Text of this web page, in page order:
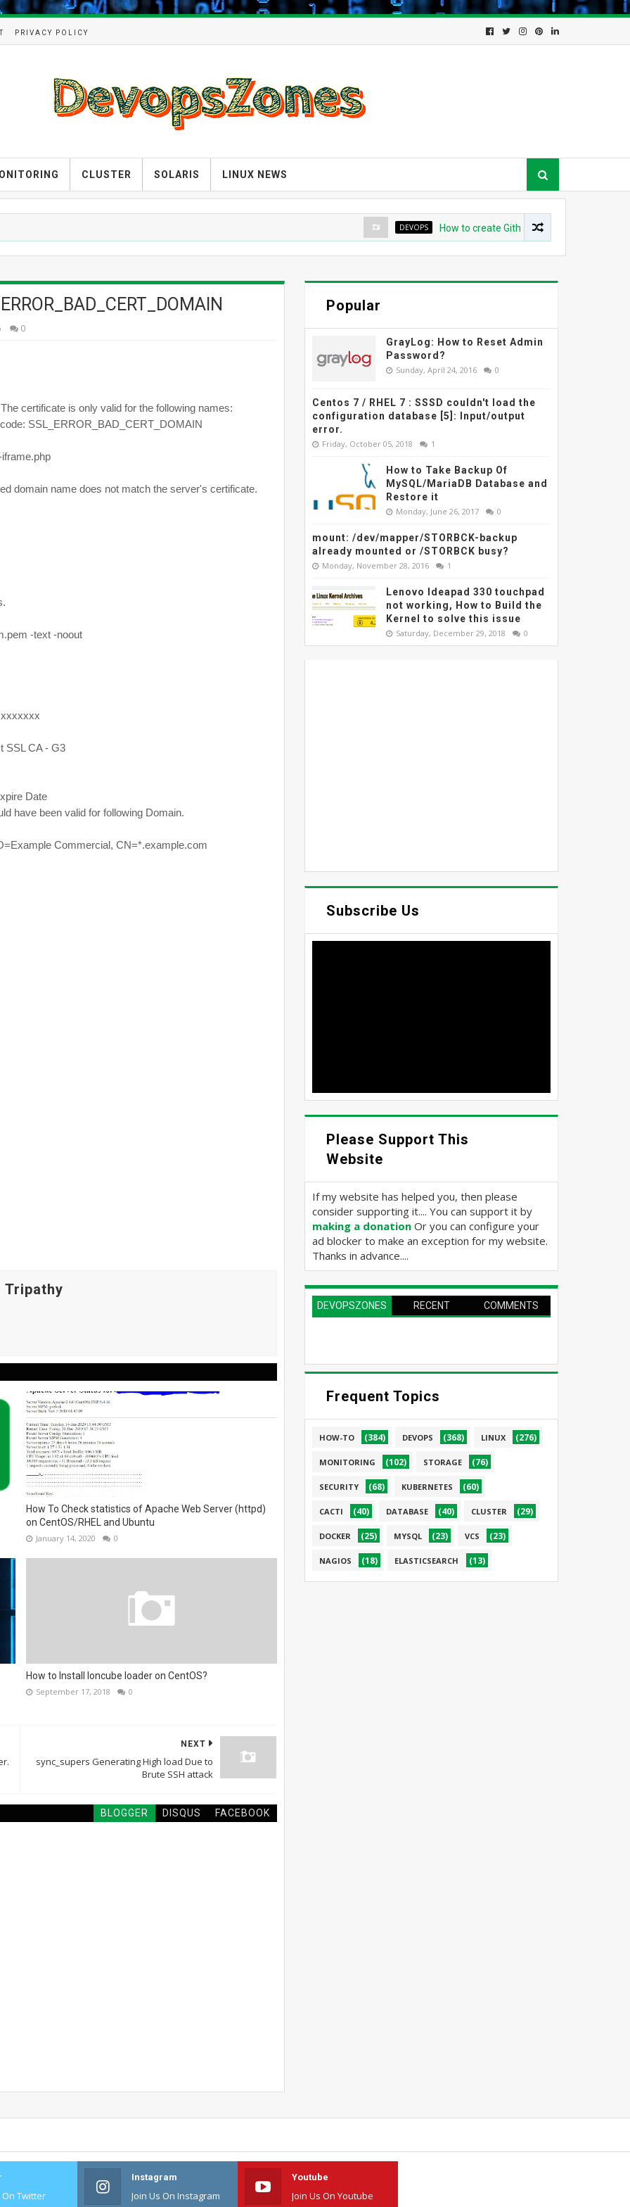
PRIVACY POLICY
CLUSTER SOLARIS LINUX NEWS
DEVOPS How to create Github App for ArgoCD?
0
certificate is only valid for the following names:
SSL_ERROR_BAD_CERT_DOMAIN
domain name does not match the server's certificate.
-text -noout
CA - G3
Date
have been valid for following Domain.
Commercial, CN=*.example.com
Tripathy
How To Check statistics of Apache Web Server (httpd)
on CentOS/RHEL and Ubuntu
January 14, 2020 0
How to Install Ioncube loader on CentOS?
September 17, 2018 0
NEXT
sync_supers Generating High load Due to
Brute SSH attack
BLOGGER DISQUS FACEBOOK
Popular
GrayLog: How to Reset Admin
Password?
Sunday, April 24, 2016 0
Centos 7 / RHEL 7 : SSSD couldn't load the
configuration database [5]: Input/output
error.
Friday, October 05, 2018 1
How to Take Backup Of
MySQL/MariaDB Database and
Restore it
Monday, June 26, 2017 0
mount: /dev/mapper/STORBCK-backup
already mounted or /STORBCK busy?
Monday, November 28, 2016 1
Lenovo Ideapad 330 touchpad
not working, How to Build the
Kernel to solve this issue
Saturday, December 29, 2018 0
Subscribe Us
Please Support This
Website
If my website has helped you, then please
consider supporting it.... You can support it by
making a donation Or you can configure your
ad blocker to make an exception for my website.
Thanks in advance....
DEVOPSZONES
RECENT COMMENTS
Frequent Topics
HOW-TO (384) DEVOPS (368) LINUX (276)
MONITORING (102) STORAGE (76)
SECURITY (68) KUBERNETES (60)
CACTI (40) DATABASE (40) CLUSTER (29)
DOCKER (25) MYSQL (23) VCS (23)
NAGIOS (18) ELASTICSEARCH (13)
On Twitter
Instagram
Join Us On Instagram
Youtube
Join Us On Youtube